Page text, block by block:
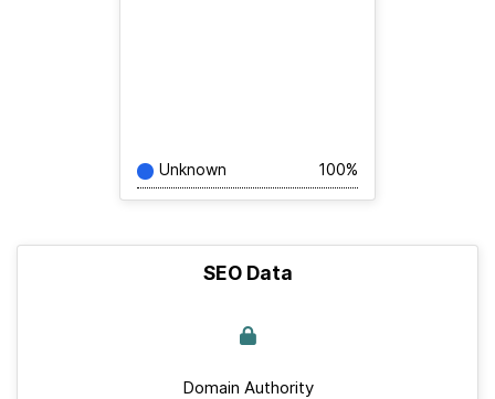
Unknown 100%
SEO Data
Domain Authority